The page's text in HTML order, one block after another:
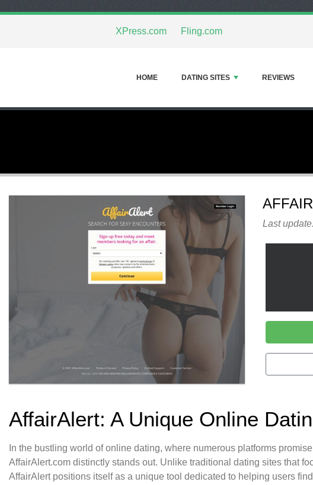
XPress.com Fling.com
HOME DATING SITES REVIEWS
Last
AffairAlert: A Unique Online
In the bustling world of online dating, where numerous platforms
AffairAlert.com distinctly stands out. Unlike traditional dating sites that
AffairAlert positions itself as a unique tool dedicated to helping users